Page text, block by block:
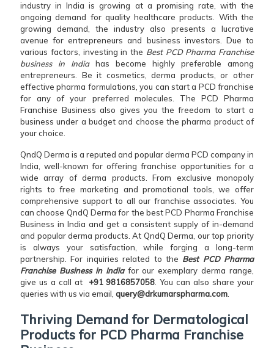
industry in India is growing at a promising rate, with the
ongoing demand for quality healthcare products. With the
growing demand, the industry also presents a lucrative
avenue for entrepreneurs and business investors. Due to
various factors, investing in the Best PCD Pharma Franchise
business in Indiahas become highly preferable among
entrepreneurs. Be it cosmetics, derma products, or other
effective pharma formulations, you can start a PCD franchise
for any of your preferred molecules. The PCD Pharma
Franchise Business also gives you the freedom to start a
business under a budget and choose the pharma product of
your choice.
QndQ Derma is a reputed and popular derma PCD company in
India, well-known for offering franchise opportunities for a
wide array of derma products. From exclusive monopoly
rights to free marketing and promotional tools, we offer
comprehensive support to all our franchise associates. You
can choose QndQ Derma for the best PCD Pharma Franchise
Business in India and get a consistent supply of in-demand
and popular derma products. At QndQ Derma, our top priority
is always your satisfaction, while forging a long-term
partnership. For inquiries related to the Best PCD Pharma
Franchise Business in Indiafor our exemplary derma range,
give us a call at +91 9816857058. You can also share your
queries with us via email, query@drkumarspharma.com.
Thriving Demand for Dermatological
Products for PCD Pharma Franchise